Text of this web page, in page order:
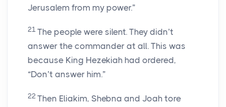
Jerusalem from my power.”
21 The people were silent. They didn’t
answer the commander at all. This was
because King Hezekiah had ordered,
“Don’t answer him.”
22 Then Eliakim, Shebna and Joah tore